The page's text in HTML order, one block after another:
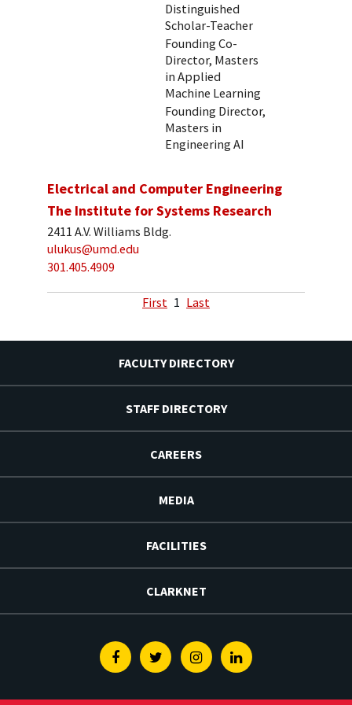
Distinguished
Scholar-Teacher
Founding Co-
Director, Masters
in Applied
Machine Learning
Founding Director,
Masters in
Engineering AI
Electrical and Computer Engineering
The Institute for Systems Research
2411 A.V. Williams Bldg.
ulukus@umd.edu
301.405.4909
First 1 Last
FACULTY DIRECTORY
STAFF DIRECTORY
CAREERS
MEDIA
FACILITIES
CLARKNET
FacebookTwitterInstagramLinkedin